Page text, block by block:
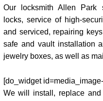
Our locksmith Allen Park
locks, service of high-
and serviced, repairing
safe and vault installation
jewelry boxes, as well as
[do_widget
We will install, replace